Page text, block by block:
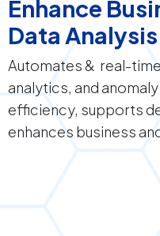
Enhance
Data Analysis
Automates & real-
analytics, and
efficiency, supports
enhances business